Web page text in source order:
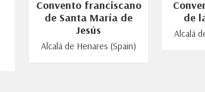
Convento franciscano
de Santa María de
Jesús
Alcalá de Henares (Spain)
de
Alcalá